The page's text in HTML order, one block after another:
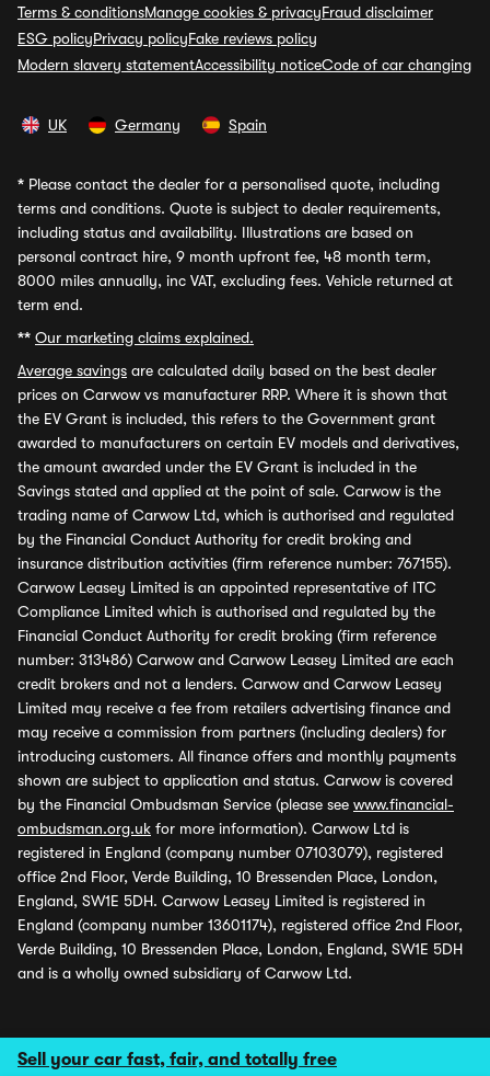
Sell your car fast, fair, and totally free
Terms & conditionsManage cookies & privacyFraud disclaimer
ESG policyPrivacy policyFake reviews policy
Modern slavery statementAccessibility noticeCode of car changing
UK Germany Spain
* Please contact the dealer for a personalised quote, including
terms and conditions. Quote is subject to dealer requirements,
including status and availability. Illustrations are based on
personal contract hire, 9 month upfront fee, 48 month term,
8000 miles annually, inc VAT, excluding fees. Vehicle returned at
term end.
** Our marketing claims explained.
Average savings are calculated daily based on the best dealer
prices on Carwow vs manufacturer RRP. Where it is shown that
the EV Grant is included, this refers to the Government grant
awarded to manufacturers on certain EV models and derivatives,
the amount awarded under the EV Grant is included in the
Savings stated and applied at the point of sale. Carwow is the
trading name of Carwow Ltd, which is authorised and regulated
by the Financial Conduct Authority for credit broking and
insurance distribution activities (firm reference number: 767155).
Carwow Leasey Limited is an appointed representative of ITC
Compliance Limited which is authorised and regulated by the
Financial Conduct Authority for credit broking (firm reference
number: 313486) Carwow and Carwow Leasey Limited are each
credit brokers and not a lenders. Carwow and Carwow Leasey
Limited may receive a fee from retailers advertising finance and
may receive a commission from partners (including dealers) for
introducing customers. All finance offers and monthly payments
shown are subject to application and status. Carwow is covered
by the Financial Ombudsman Service (please see www.financial-
ombudsman.org.uk for more information). Carwow Ltd is
registered in England (company number 07103079), registered
office 2nd Floor, Verde Building, 10 Bressenden Place, London,
England, SW1E 5DH. Carwow Leasey Limited is registered in
England (company number 13601174), registered office 2nd Floor,
Verde Building, 10 Bressenden Place, London, England, SW1E 5DH
and is a wholly owned subsidiary of Carwow Ltd.